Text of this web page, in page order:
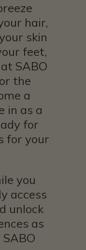
hair,
skin
feet,
SABO
the
a
in as a
for
for your
you
access
unlock
as